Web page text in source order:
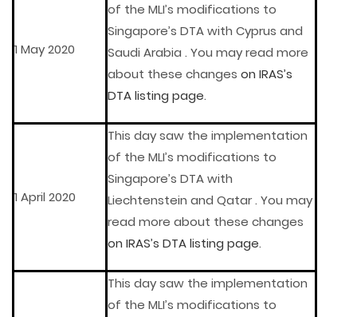
1 May 2020
of the MLI’s modifications to
Singapore’s DTA with Cyprus and
Saudi Arabia . You may read more
about these changes on IRAS’s
DTA listing page.
1 April 2020
This day saw the implementation
of the MLI’s modifications to
Singapore’s DTA with
Liechtenstein and Qatar . You may
read more about these changes
on IRAS’s DTA listing page.
This day saw the implementation
of the MLI’s modifications to